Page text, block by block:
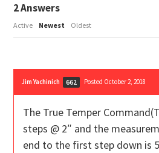
2Answers
Active Newest Oldest
Jim Yachinich 662 Posted October 2, 2018
The True Temper
steps @ 2″ and the
end to the first step down is